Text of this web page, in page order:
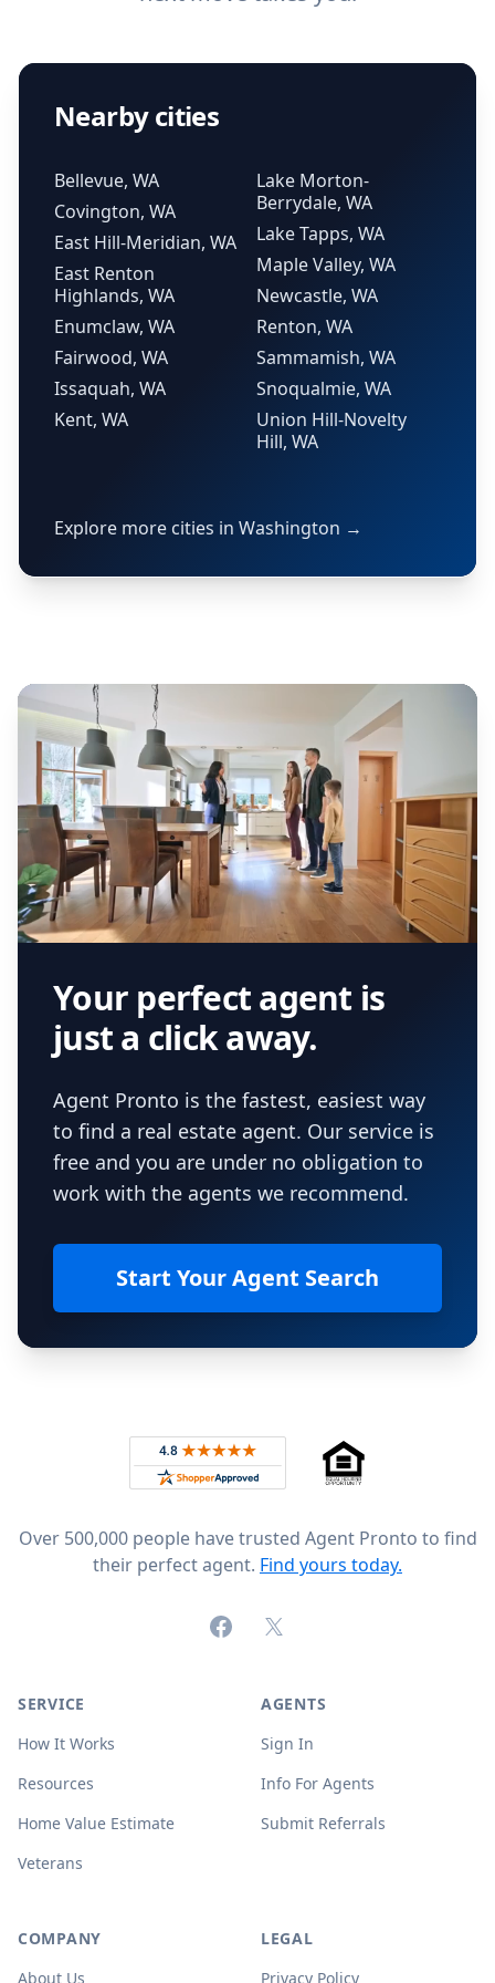
Nearby cities
Bellevue, WA
Covington, WA
East Hill-Meridian, WA
East Renton
Highlands, WA
Enumclaw, WA
Fairwood, WA
Issaquah, WA
Kent, WA
Lake Morton-
Berrydale, WA
Lake Tapps, WA
Maple Valley, WA
Newcastle, WA
Renton, WA
Sammamish, WA
Snoqualmie, WA
Union Hill-Novelty
Hill, WA
Explore more cities in Washington →
Your perfect agent is
just a click away.
Agent Pronto is the fastest, easiest way
to find a real estate agent. Our service is
free and you are under no obligation to
work with the agents we recommend.
Start Your Agent Search
Rated 4.8 out of 5 across 4,344 reviews on
Over 500,000 people have trusted Agent Pronto to find
their perfect agent. Find yours today.
FacebookX (formerly Twitter)
SERVICE
How It Works
Resources
Home Value Estimate
Veterans
AGENTS
Sign In
Info For Agents
Submit Referrals
COMPANY
About Us
LEGAL
Privacy Policy